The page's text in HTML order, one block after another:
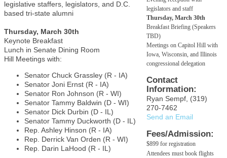
legislative staffers, legislators, and D.C.
based tri-state alumni
Thursday, March 30th
Keynote Breakfast
Lunch in Senate Dining Room
Hill Meetings with:
Senator Chuck Grassley (R - IA)
Senator Joni Ernst (R - IA)
Senator Ron Johnson (R - WI)
Senator Tammy Baldwin (D - WI)
Senator Dick Durbin (D - IL)
Senator Tammy Duckworth (D - IL)
Rep. Ashley Hinson (R - IA)
Rep. Derrick Van Orden (R - WI)
Rep. Darin LaHood (R - IL)
legislators and staff
Thursday, March 30th
Breakfast Briefing (Speakers
TBD)
Meetings on Capitol Hill with
Iowa, Wisconsin, and Illinois
congressional delegation
Contact
Information:
Ryan Sempf, (319)
270-7462
Send an Email
Fees/Admission:
$899 for registration
Attendees must book flights